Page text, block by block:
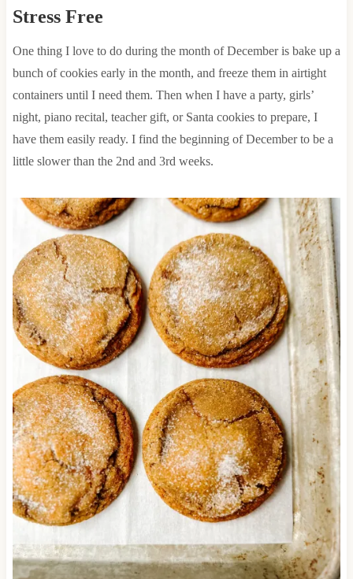
Stress Free
One thing I love to do during the month of December is bake up a
bunch of cookies early in the month, and freeze them in airtight
containers until I need them. Then when I have a party, girls’
night, piano recital, teacher gift, or Santa cookies to prepare, I
have them easily ready. I find the beginning of December to be a
little slower than the 2nd and 3rd weeks.